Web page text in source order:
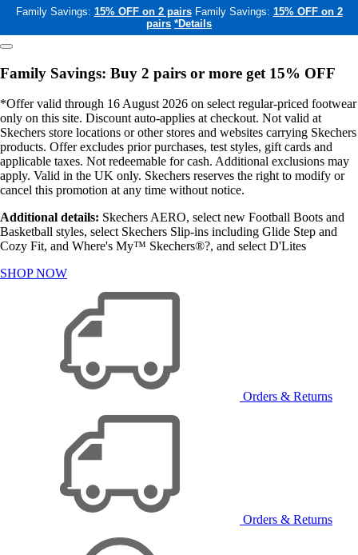
Family Savings: 15% OFF on 2 pairs Family Savings: 15% OFF on 2
pairs *Details
Family Savings: Buy 2 pairs or more get 15% OFF
*Offer valid through 16 August 2026 on select regular-priced footwear
only on this site. Discount auto-applies at checkout. Not valid at
Skechers store locations or other stores and websites carrying Skechers
products. Offer excludes prior purchases, test styles, gift cards and
applicable taxes. Not redeemable for cash. Additional exclusions may
apply. Valid in the UK only. Skechers reserves the right to modify or
cancel this promotion at any time without notice.
Additional details: Skechers AERO, select new Football Boots and
Basketball styles, select Skechers Slip-ins including Glide Step and
Cozy Fit, and Where's My™ Skechers®?, and select D'Lites
SHOP NOW
Orders & Returns
Orders & Returns